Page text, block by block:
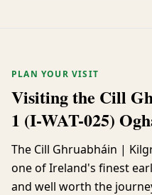
PLAN YOUR VISIT
Visiting the Cill
1 (I-WAT-025)
The Cill Ghruabháin |
one of Ireland's finest
and well worth the